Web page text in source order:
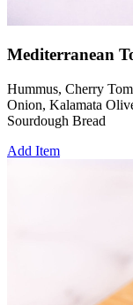
Mediterranean
Hummus, Cherry
Onion, Kalamata
Sourdough Bread
Add Item